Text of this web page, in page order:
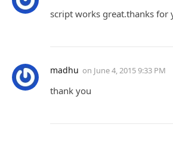
script works great.thanks for
madhu on June 4, 2015 9:33 PM
thank you